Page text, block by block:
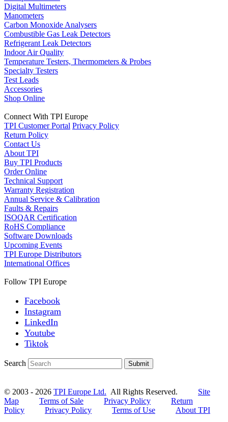
Digital Multimeters
Manometers
Carbon Monoxide Analysers
Combustible Gas Leak Detectors
Refrigerant Leak Detectors
Indoor Air Quality
Temperature Testers, Thermometers & Probes
Specialty Testers
Test Leads
Accessories
Shop Online
Connect With TPI Europe
TPI Customer Portal Privacy Policy
Return Policy
Contact Us
About TPI
Buy TPI Products
Order Online
Technical Support
Warranty Registration
Annual Service & Calibration
Faults & Repairs
ISOQAR Certification
RoHS Compliance
Software Downloads
Upcoming Events
TPI Europe Distributors
International Offices
Follow TPI Europe
Facebook
Instagram
LinkedIn
Youtube
Tiktok
Search Submit
© 2003 - 2026 TPI Europe Ltd. All Rights Reserved. Site
Map
Terms of Sale Privacy Policy
Return
Policy
Privacy Policy Terms of Use
About TPI